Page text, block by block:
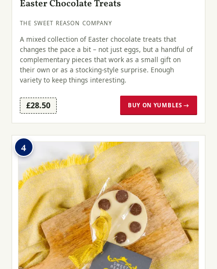
Easter Chocolate Treats
THE SWEET REASON COMPANY
A mixed collection of Easter chocolate treats that
changes the pace a bit – not just eggs, but a handful of
complementary pieces that work as a small gift on
their own or as a stocking-style surprise. Enough
variety to keep things interesting.
£28.50 BUY ON YUMBLES →
4